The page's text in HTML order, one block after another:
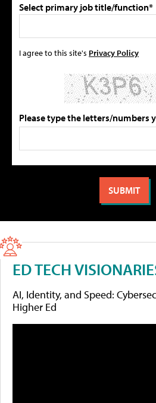
Select primary job title/function*
I agree to this site's Privacy Policy
Please type the letters/numbers
ED TECH
AI, Identity, and Speed:
Higher Ed